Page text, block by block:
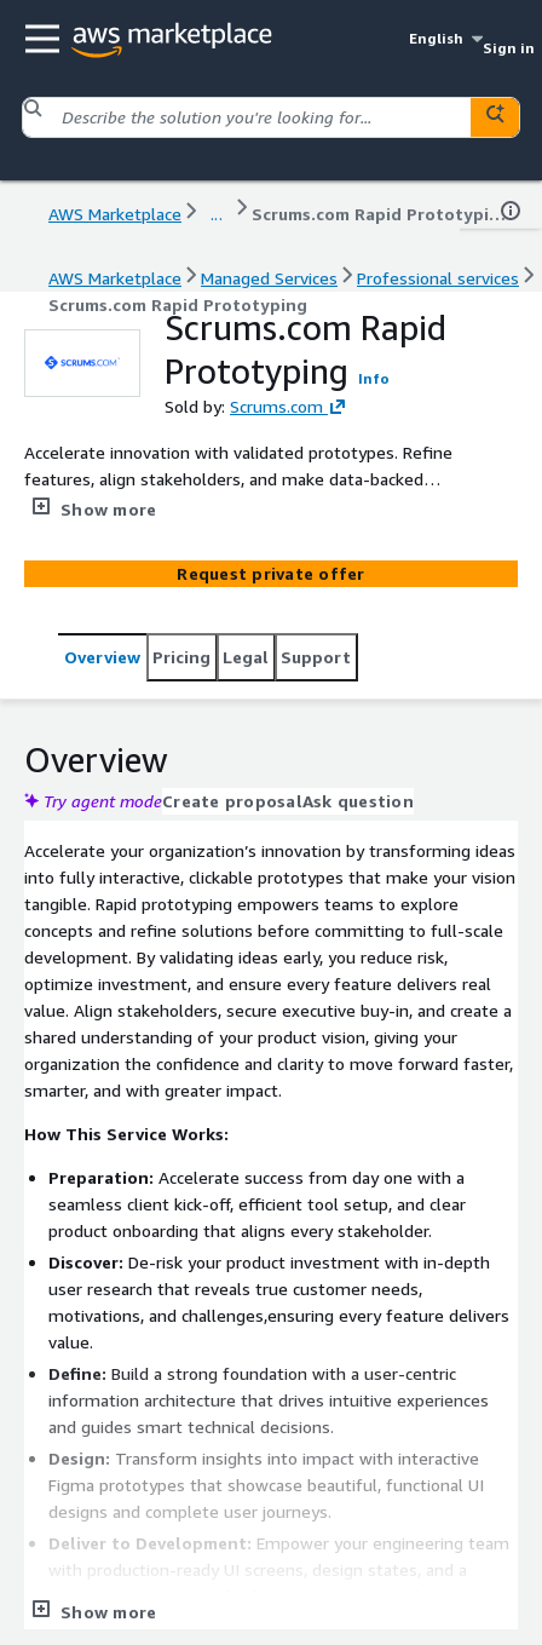
English
Sign in
AWS Marketplace ... Scrums.com Rapid Prototyping
AWS Marketplace Managed Services
Professional services
Scrums.com Rapid Prototyping
Scrums.com Rapid
Prototyping
Info
Sold by: Scrums.com
Accelerate innovation with validated prototypes. Refine
features, align stakeholders, and make data-backed
decisions before scaling development..
Show more
Request private offer
Overview Pricing Legal Support
Overview
Try agent modeCreate proposalAsk question
Accelerate your organization’s innovation by transforming ideas
into fully interactive, clickable prototypes that make your vision
tangible. Rapid prototyping empowers teams to explore
concepts and refine solutions before committing to full-scale
development. By validating ideas early, you reduce risk,
optimize investment, and ensure every feature delivers real
value. Align stakeholders, secure executive buy-in, and create a
shared understanding of your product vision, giving your
organization the confidence and clarity to move forward faster,
smarter, and with greater impact.
How This Service Works:
Preparation: Accelerate success from day one with a
seamless client kick-off, efficient tool setup, and clear
product onboarding that aligns every stakeholder.
Discover: De-risk your product investment with in-depth
user research that reveals true customer needs,
motivations, and challenges,ensuring every feature delivers
value.
Define: Build a strong foundation with a user-centric
information architecture that drives intuitive experiences
and guides smart technical decisions.
Design: Transform insights into impact with interactive
Figma prototypes that showcase beautiful, functional UI
designs and complete user journeys.
Deliver to Development: Empower your engineering team
with production-ready UI screens, design states, and a
robust design system for faster, smoother implementation.
Show more